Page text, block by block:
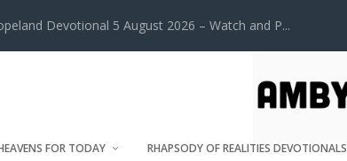
Devotional 5 August 2026 – Watch and P...
FOR TODAY RHAPSODY OF REALITIES DEVOTIONALS